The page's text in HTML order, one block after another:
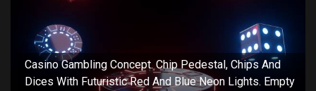
Casino Gambling Concept. Chip Pedestal, Chips And
Dices With Futuristic Red And Blue Neon Lights. Empty